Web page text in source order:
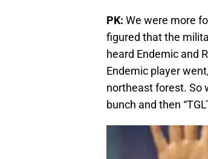
PK: We were more
figured that the
heard Endemic and
Endemic player
northeast forest. So
bunch and then